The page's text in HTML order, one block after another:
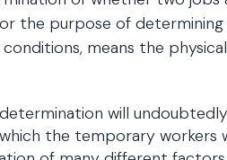
the purpose of
means the
determination will
the temporary workers